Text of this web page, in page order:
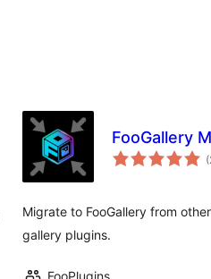
FooGallery
Migrate to FooGallery from
gallery plugins.
FooPlugins